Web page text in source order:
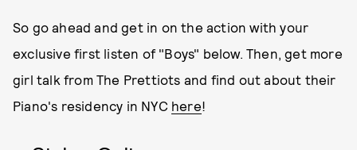
So go ahead and get in on the action with your
exclusive first listen of "Boys" below. Then, get more
girl talk from The Prettiots and find out about their
Piano's residency in NYC here!